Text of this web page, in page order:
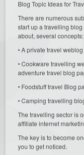
Blog Topic Ideas for
There are numerous
start up a travelling
about, several concepts:
• A private travel weblog
• Cookware travelling
adventure travel blog
• Foodstuff travel Blog
• Camping travelling
The travelling sector is
affiliate internet
The key is to become
you to get noticed.